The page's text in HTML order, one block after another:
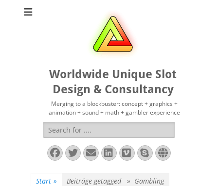
Worldwide Unique Slot
Design & Consultancy
Merging to a blockbuster: concept + graphics +
animation + sound + math + gambler experience
Suchen
nach:
Facebook
Twitter
E-
Mail
LinkedIn
Vimeo
SkypeWebsite
Start » Beiträge getagged » Gambling